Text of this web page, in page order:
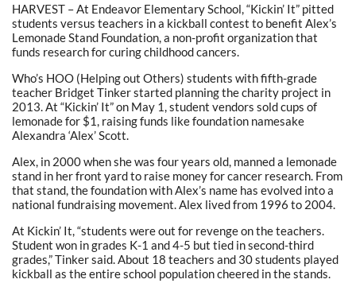
HARVEST – At Endeavor Elementary School, “Kickin’ It” pitted
students versus teachers in a kickball contest to benefit Alex’s
Lemonade Stand Foundation, a non-profit organization that
funds research for curing childhood cancers.
Who’s HOO (Helping out Others) students with fifth-grade
teacher Bridget Tinker started planning the charity project in
2013. At “Kickin’ It” on May 1, student vendors sold cups of
lemonade for $1, raising funds like foundation namesake
Alexandra ‘Alex’ Scott.
Alex, in 2000 when she was four years old, manned a lemonade
stand in her front yard to raise money for cancer research. From
that stand, the foundation with Alex’s name has evolved into a
national fundraising movement. Alex lived from 1996 to 2004.
At Kickin’ It, “students were out for revenge on the teachers.
Student won in grades K-1 and 4-5 but tied in second-third
grades,” Tinker said. About 18 teachers and 30 students played
kickball as the entire school population cheered in the stands.